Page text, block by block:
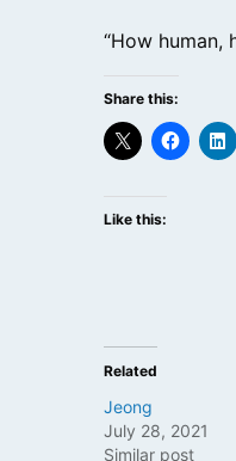
“How human,
Share this:
Like this:
Related
Jeong
July 28, 2021
Similar post